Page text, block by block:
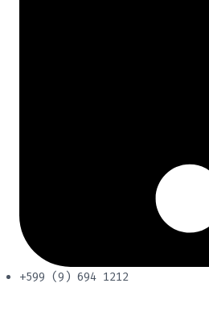
+599 (9) 694 1212